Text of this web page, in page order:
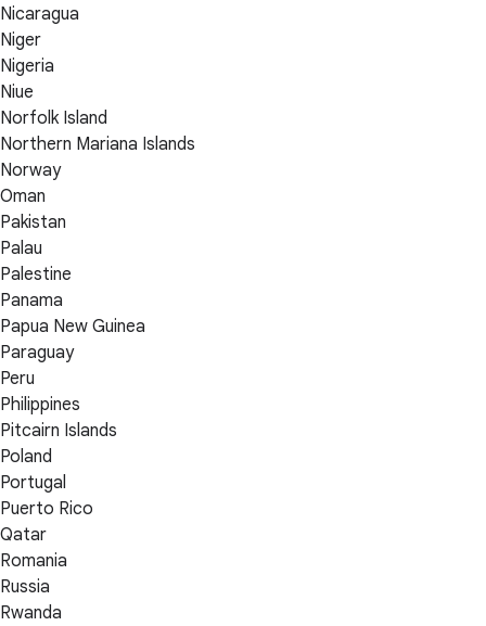
Nicaragua
Niger
Nigeria
Niue
Norfolk Island
Northern Mariana Islands
Norway
Oman
Pakistan
Palau
Palestine
Panama
Papua New Guinea
Paraguay
Peru
Philippines
Pitcairn Islands
Poland
Portugal
Puerto Rico
Qatar
Romania
Russia
Rwanda